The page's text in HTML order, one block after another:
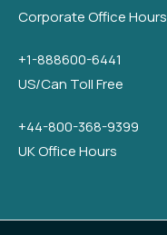
Corporate Office Hours
+1-888600-6441
US/Can Toll Free
+44-800-368-9399
UK Office Hours